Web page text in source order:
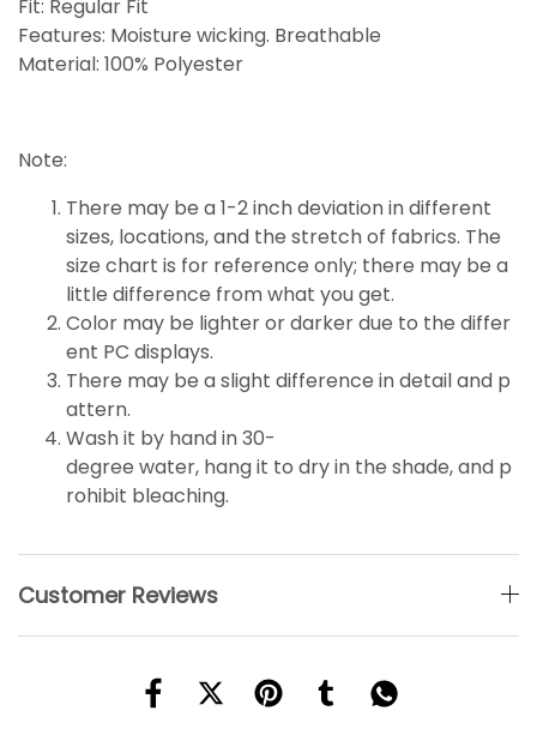
Fit: Regular Fit
Features: Moisture wicking. Breathable
Material: 100% Polyester
Note:
There may be a 1-2 inch deviation in different
sizes, locations, and the stretch of fabrics. The
size chart is for reference only; there may be a
little difference from what you get.
Color may be lighter or darker due to the differ
ent PC displays.
There may be a slight difference in detail and p
attern.
Wash it by hand in 30-
degree water, hang it to dry in the shade, and p
rohibit bleaching.
Customer Reviews